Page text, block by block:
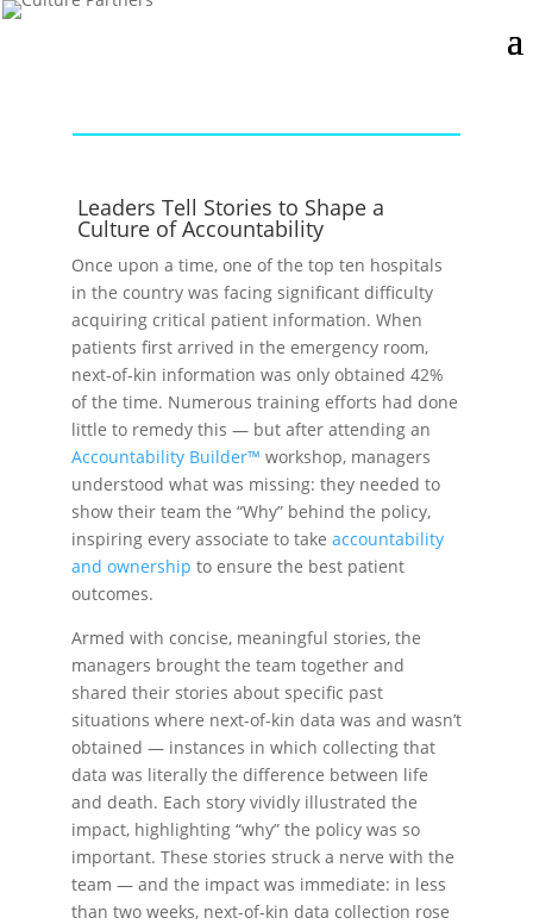
Leaders Tell Stories to Shape a
Culture of Accountability
Once upon a time, one of the top ten hospitals
in the country was facing significant difficulty
acquiring critical patient information. When
patients first arrived in the emergency room,
next-of-kin information was only obtained 42%
of the time. Numerous training efforts had done
little to remedy this — but after attending an
Accountability Builder™ workshop, managers
understood what was missing: they needed to
show their team the “Why” behind the policy,
inspiring every associate to take accountability
and ownership to ensure the best patient
outcomes.
Armed with concise, meaningful stories, the
managers brought the team together and
shared their stories about specific past
situations where next-of-kin data was and wasn’t
obtained — instances in which collecting that
data was literally the difference between life
and death. Each story vividly illustrated the
impact, highlighting “why” the policy was so
important. These stories struck a nerve with the
team — and the impact was immediate: in less
than two weeks, next-of-kin data collection rose